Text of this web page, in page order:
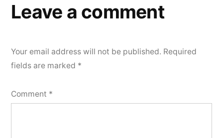
Leave a comment
Your email address will not be published. Required
fields are marked *
Comment *